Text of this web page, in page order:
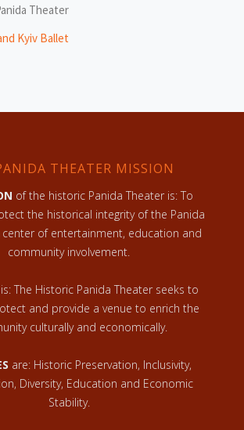
Theater
Kyiv Ballet
THEATER MISSION
of the historic Panida Theater is: To
the historical integrity of the Panida
center of entertainment, education and
community involvement.
is: The Historic Panida Theater seeks to
and provide a venue to enrich the
culturally and economically.
are: Historic Preservation, Inclusivity,
Diversity, Education and Economic
Stability.